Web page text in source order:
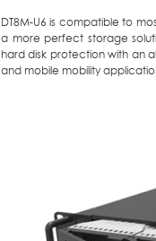
DT8M-U6 is compatible to
a more perfect storage
hard disk protection with an
and mobile mobility